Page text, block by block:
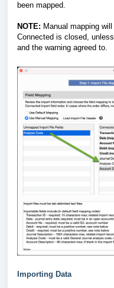
been mapped.
NOTE: Manual mapping
Connected is closed,
and the warning agreed to.
Importing Data